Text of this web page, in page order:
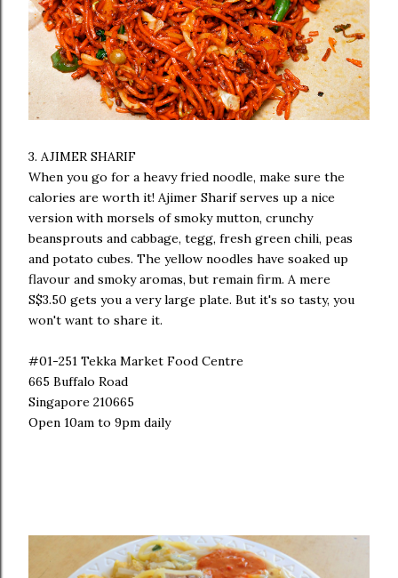
3. AJIMER SHARIF
When you go for a heavy fried noodle, make sure the
calories are worth it! Ajimer Sharif serves up a nice
version with morsels of smoky mutton, crunchy
beansprouts and cabbage, tegg, fresh green chili, peas
and potato cubes. The yellow noodles have soaked up
flavour and smoky aromas, but remain firm. A mere
S$3.50 gets you a very large plate. But it's so tasty, you
won't want to share it.
#01-251 Tekka Market Food Centre
665 Buffalo Road
Singapore 210665
Open 10am to 9pm daily